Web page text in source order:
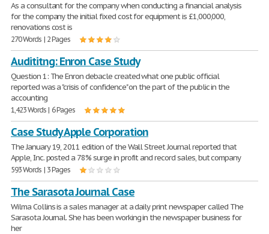
As a consultant for the company when conducting a financial analysis
for the company the initial fixed cost for equipment is £1,000,000,
renovations cost is
270 Words | 2 Pages
Audititng: Enron Case Study
Question 1: The Enron debacle created what one public official
reported was a "crisis of confidence" on the part of the public in the
accounting
1,423 Words | 6 Pages
Case Study Apple Corporation
The January 19, 2011 edition of the Wall Street Journal reported that
Apple, Inc. posted a 78% surge in profit and record sales, but company
593 Words | 3 Pages
The Sarasota Journal Case
Wilma Collins is a sales manager at a daily print newspaper called The
Sarasota Journal. She has been working in the newspaper business for
her